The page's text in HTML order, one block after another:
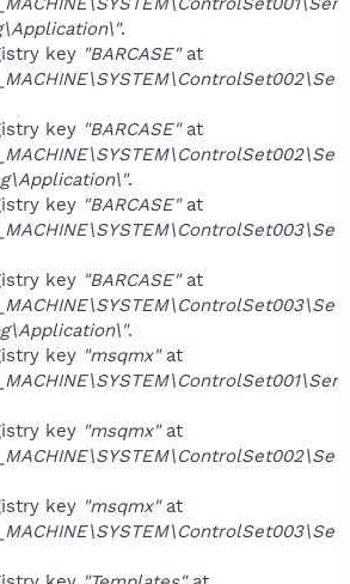
.
key "BARCASE"at
key "BARCASE"at
.
key "BARCASE"at
key "BARCASE"at
.
key "msqmx"at
key "msqmx"at
key "msqmx"at